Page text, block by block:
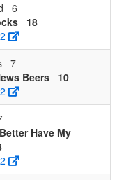
6
18
7
Beers
10
Have My